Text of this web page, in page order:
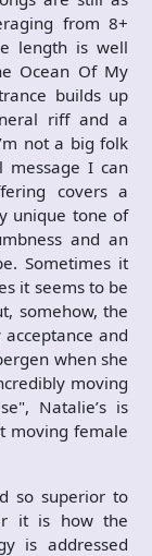
from 8+
length is well
Ocean Of My
builds up
riff and a
not a big folk
message I can
covers a
unique tone of
and an
Sometimes it
it seems to be
somehow, the
and
when she
moving
Natalie’s is
moving female
so superior to
it is how the
is addressed